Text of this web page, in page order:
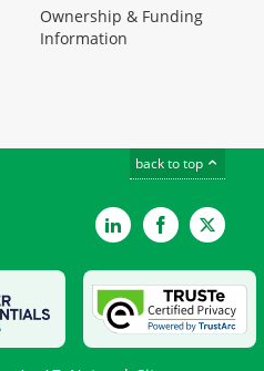
Ownership & Funding
Information
back to top
LinkedInFacebookTwitter